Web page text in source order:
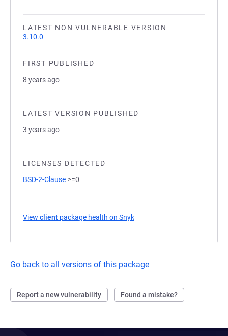
LATEST NON VULNERABLE VERSION
3.10.0
FIRST PUBLISHED
8 years ago
LATEST VERSION PUBLISHED
3 years ago
LICENSES DETECTED
BSD-2-Clause >=0
View client package health on Snyk
Go back to all versions of this package
Report a new vulnerability Found a mistake?